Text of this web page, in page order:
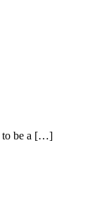
to be a […]